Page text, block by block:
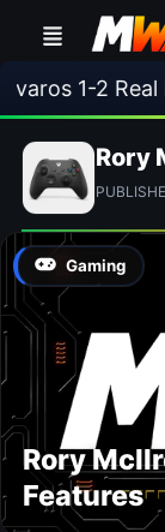
1-2 Real
Rory
Gaming
Rory
Features